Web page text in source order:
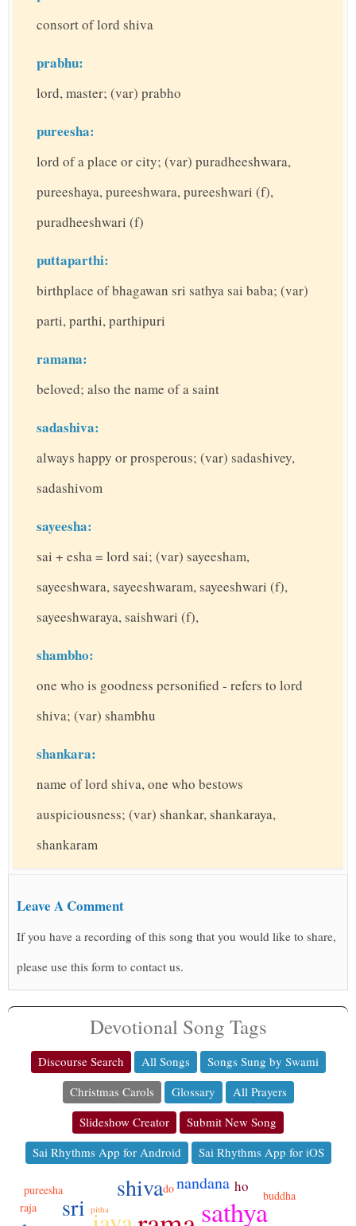
consort of lord shiva
prabhu:
lord, master; (var) prabho
pureesha:
lord of a place or city; (var) puradheeshwara,
pureeshaya, pureeshwara, pureeshwari (f),
puradheeshwari (f)
puttaparthi:
birthplace of bhagawan sri sathya sai baba; (var)
parti, parthi, parthipuri
ramana:
beloved; also the name of a saint
sadashiva:
always happy or prosperous; (var) sadashivey,
sadashivom
sayeesha:
sai + esha = lord sai; (var) sayeesham,
sayeeshwara, sayeeshwaram, sayeeshwari (f),
sayeeshwaraya, saishwari (f),
shambho:
one who is goodness personified - refers to lord
shiva; (var) shambhu
shankara:
name of lord shiva, one who bestows
auspiciousness; (var) shankar, shankaraya,
shankaram
Leave A Comment
If you have a recording of this song that you would like to share,
please use this form to contact us.
Devotional Song Tags
Discourse Search All Songs
Songs Sung by Swami
Christmas Carols
Glossary
All Prayers
Slideshow Creator
Submit New Song
Sai Rhythms App for Android
Sai Rhythms App for iOS
sathya
sri
shiva
nandana ho buddha
raja
pureesha do
pitha